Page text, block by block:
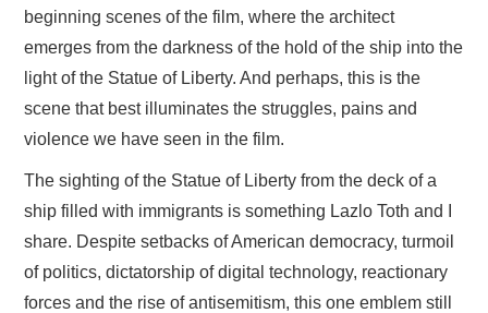
beginning scenes of the film, where the architect
emerges from the darkness of the hold of the ship into the
light of the Statue of Liberty. And perhaps, this is the
scene that best illuminates the struggles, pains and
violence we have seen in the film.
The sighting of the Statue of Liberty from the deck of a
ship filled with immigrants is something Lazlo Toth and I
share. Despite setbacks of American democracy, turmoil
of politics, dictatorship of digital technology, reactionary
forces and the rise of antisemitism, this one emblem still